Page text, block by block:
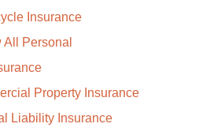
Insurance
All Personal
Property Insurance
Liability Insurance